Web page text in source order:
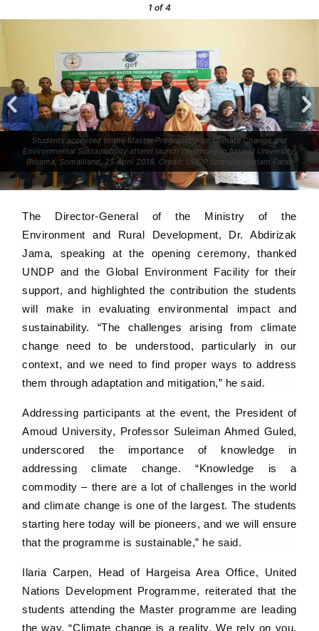
1 of 4
Students accepted to the Master Programme on Climate Change and
Environmental Sustainability attend launch ceremony in Amoud University,
Borama, Somaliland, 25 April 2018. Credit: UNDP Somalia/Mariam Farah
The Director-General of the Ministry of the
Environment and Rural Development, Dr. Abdirizak
Jama, speaking at the opening ceremony, thanked
UNDP and the Global Environment Facility for their
support, and highlighted the contribution the students
will make in evaluating environmental impact and
sustainability. “The challenges arising from climate
change need to be understood, particularly in our
context, and we need to find proper ways to address
them through adaptation and mitigation,” he said.
Addressing participants at the event, the President of
Amoud University, Professor Suleiman Ahmed Guled,
underscored the importance of knowledge in
addressing climate change. “Knowledge is a
commodity – there are a lot of challenges in the world
and climate change is one of the largest. The students
starting here today will be pioneers, and we will ensure
that the programme is sustainable,” he said.
Ilaria Carpen, Head of Hargeisa Area Office, United
Nations Development Programme, reiterated that the
students attending the Master programme are leading
the way. “Climate change is a reality. We rely on you,